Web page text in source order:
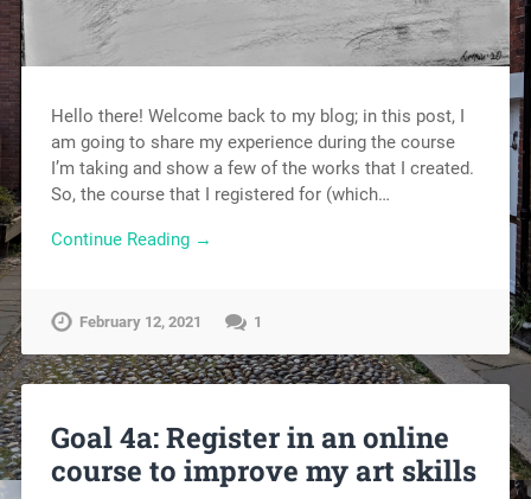
Hello there! Welcome back to my blog; in this post, I
am going to share my experience during the course
I’m taking and show a few of the works that I created.
So, the course that I registered for (which…
Continue Reading →
February 12, 2021 1
Goal 4a: Register in an online
course to improve my art skills